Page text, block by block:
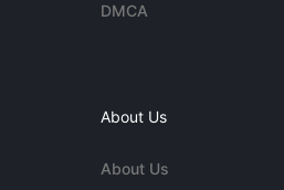
DMCA
About Us
About Us